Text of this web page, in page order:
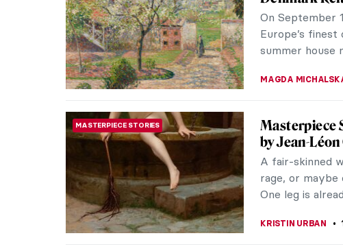
their portraits,
probably easily
EUROPEANA 5
The
Early in his
the famous
of the 20th
ANTHONY DE FEO